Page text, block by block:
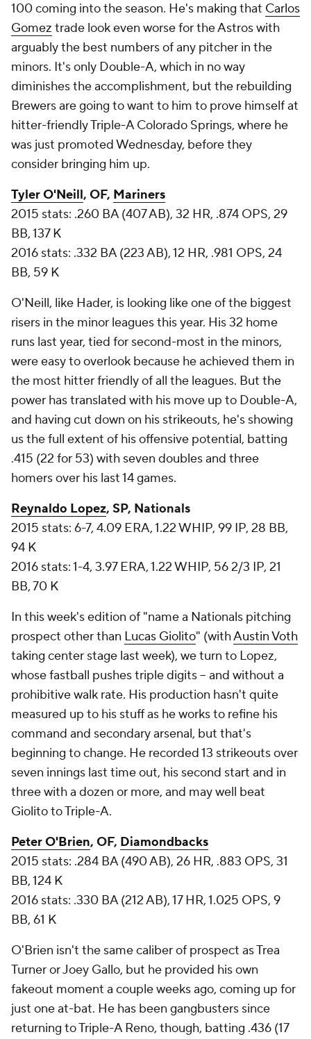
100 coming into the season. He's making that Carlos
Gomez trade look even worse for the Astros with
arguably the best numbers of any pitcher in the
minors. It's only Double-A, which in no way
diminishes the accomplishment, but the rebuilding
Brewers are going to want to him to prove himself at
hitter-friendly Triple-A Colorado Springs, where he
was just promoted Wednesday, before they
consider bringing him up.
Tyler O'Neill, OF, Mariners
2015 stats: .260 BA (407 AB), 32 HR, .874 OPS, 29
BB, 137 K
2016 stats: .332 BA (223 AB), 12 HR, .981 OPS, 24
BB, 59 K
O'Neill, like Hader, is looking like one of the biggest
risers in the minor leagues this year. His 32 home
runs last year, tied for second-most in the minors,
were easy to overlook because he achieved them in
the most hitter friendly of all the leagues. But the
power has translated with his move up to Double-A,
and having cut down on his strikeouts, he's showing
us the full extent of his offensive potential, batting
.415 (22 for 53) with seven doubles and three
homers over his last 14 games.
Reynaldo Lopez, SP, Nationals
2015 stats: 6-7, 4.09 ERA, 1.22 WHIP, 99 IP, 28 BB,
94 K
2016 stats: 1-4, 3.97 ERA, 1.22 WHIP, 56 2/3 IP, 21
BB, 70 K
In this week's edition of "name a Nationals pitching
prospect other than Lucas Giolito" (withAustin Voth
taking center stage last week), we turn to Lopez,
whose fastball pushes triple digits -- and without a
prohibitive walk rate. His production hasn't quite
measured up to his stuff as he works to refine his
command and secondary arsenal, but that's
beginning to change. He recorded 13 strikeouts over
seven innings last time out, his second start and in
three with a dozen or more, and may well beat
Giolito to Triple-A.
Peter O'Brien, OF, Diamondbacks
2015 stats: .284 BA (490 AB), 26 HR, .883 OPS, 31
BB, 124 K
2016 stats: .330 BA (212 AB), 17 HR, 1.025 OPS, 9
BB, 61 K
O'Brien isn't the same caliber of prospect as Trea
Turner or Joey Gallo, but he provided his own
fakeout moment a couple weeks ago, coming up for
just one at-bat. He has been gangbusters since
returning to Triple-A Reno, though, batting .436 (17